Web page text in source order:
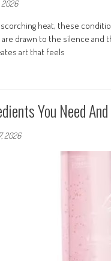
heat, these
drawn to the silence and
art that feels
You Need
2026